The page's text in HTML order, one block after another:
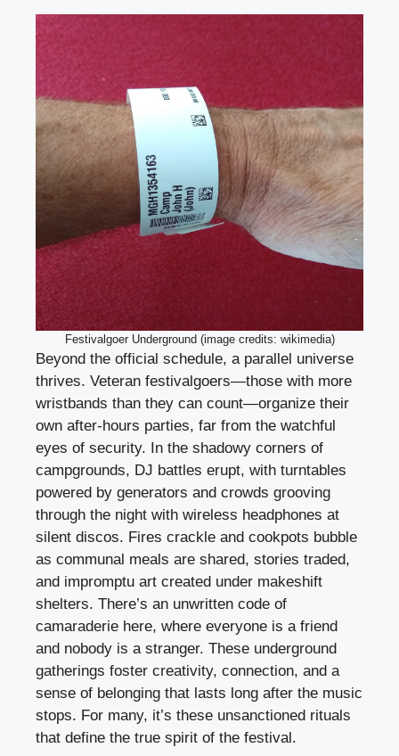
Festivalgoer Underground (image credits: wikimedia)
Beyond the official schedule, a parallel universe
thrives. Veteran festivalgoers—those with more
wristbands than they can count—organize their
own after-hours parties, far from the watchful
eyes of security. In the shadowy corners of
campgrounds, DJ battles erupt, with turntables
powered by generators and crowds grooving
through the night with wireless headphones at
silent discos. Fires crackle and cookpots bubble
as communal meals are shared, stories traded,
and impromptu art created under makeshift
shelters. There’s an unwritten code of
camaraderie here, where everyone is a friend
and nobody is a stranger. These underground
gatherings foster creativity, connection, and a
sense of belonging that lasts long after the music
stops. For many, it’s these unsanctioned rituals
that define the true spirit of the festival.